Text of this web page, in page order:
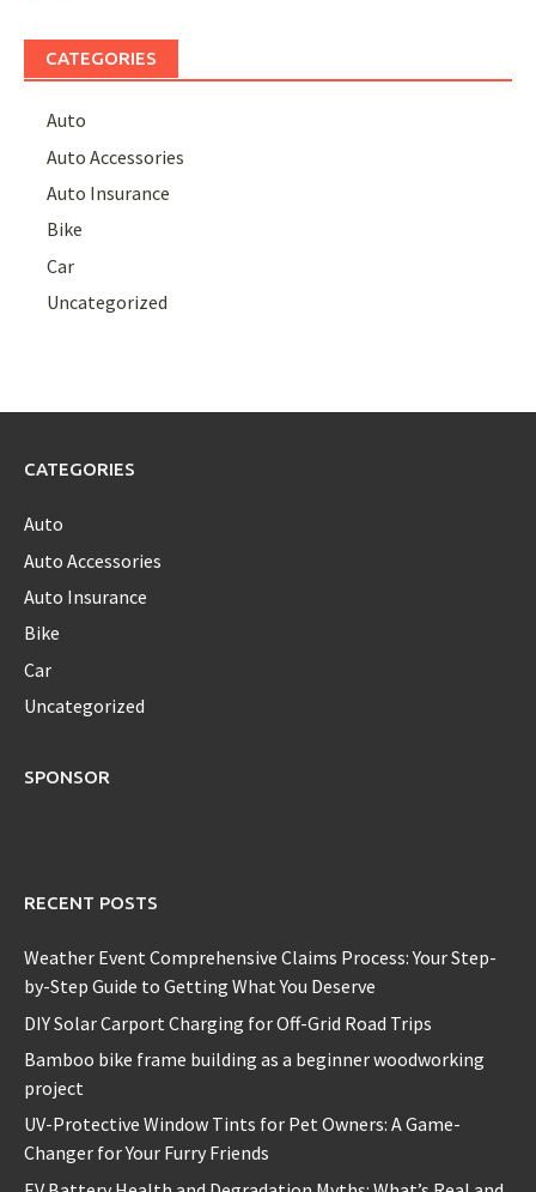
CATEGORIES
Auto
Auto Accessories
Auto Insurance
Bike
Car
Uncategorized
CATEGORIES
Auto
Auto Accessories
Auto Insurance
Bike
Car
Uncategorized
SPONSOR
RECENT POSTS
Weather Event Comprehensive Claims Process: Your Step-
by-Step Guide to Getting What You Deserve
DIY Solar Carport Charging for Off-Grid Road Trips
Bamboo bike frame building as a beginner woodworking
project
UV-Protective Window Tints for Pet Owners: A Game-
Changer for Your Furry Friends